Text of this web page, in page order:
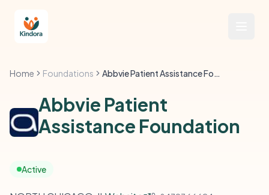
Home Foundations Abbvie Patient Assistance Foundation
Abbvie Patient
Assistance Foundation
Active